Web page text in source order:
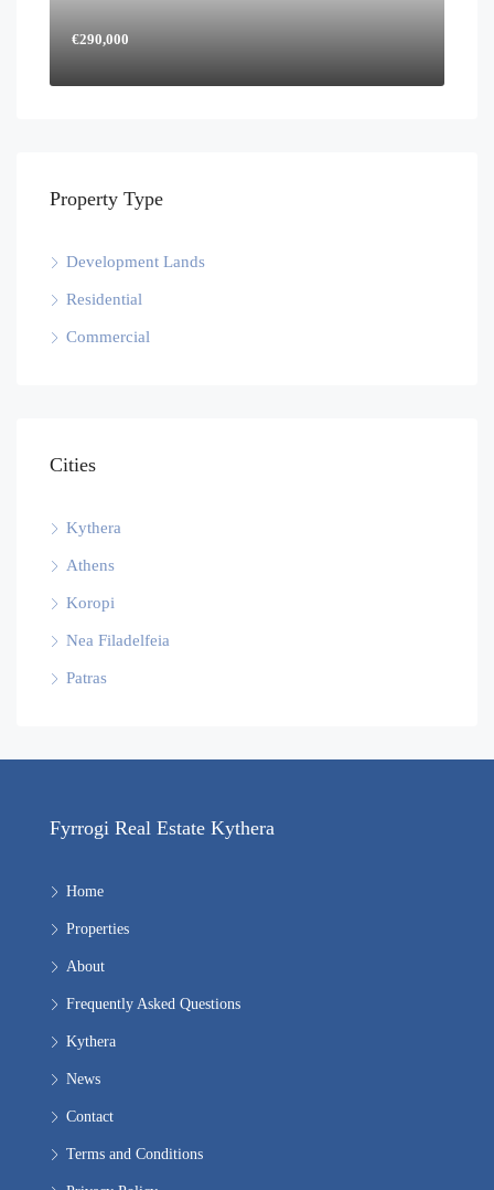
€290,000
Property Type
Development Lands
Residential
Commercial
Cities
Kythera
Athens
Koropi
Nea Filadelfeia
Patras
Fyrrogi Real Estate Kythera
Home
Properties
About
Frequently Asked Questions
Kythera
News
Contact
Terms and Conditions